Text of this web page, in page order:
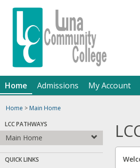
Jenzabar
University
Home Admissions My Account
Home > Main Home
LCC PATHWAYS
Main Home
QUICK LINKS